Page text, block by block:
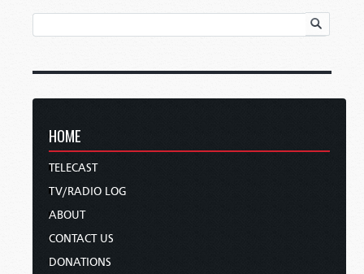
HOME
TELECAST
TV/RADIO LOG
ABOUT
CONTACT US
DONATIONS